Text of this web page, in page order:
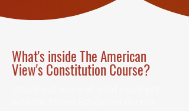
What's inside The American
View's Constitution Course?